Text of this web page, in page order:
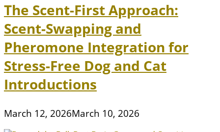
The Scent-First Approach:
Scent-Swapping and
Pheromone Integration for
Stress-Free Dog and Cat
Introductions
March 12, 2026March 10, 2026